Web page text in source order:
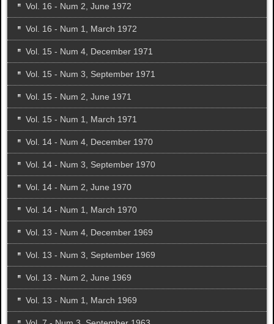
Vol. 16 - Num 2, June 1972
Vol. 16 - Num 1, March 1972
Vol. 15 - Num 4, December 1971
Vol. 15 - Num 3, September 1971
Vol. 15 - Num 2, June 1971
Vol. 15 - Num 1, March 1971
Vol. 14 - Num 4, December 1970
Vol. 14 - Num 3, September 1970
Vol. 14 - Num 2, June 1970
Vol. 14 - Num 1, March 1970
Vol. 13 - Num 4, December 1969
Vol. 13 - Num 3, September 1969
Vol. 13 - Num 2, June 1969
Vol. 13 - Num 1, March 1969